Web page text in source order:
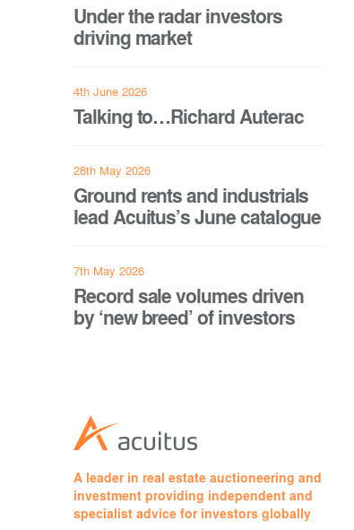
Under the radar investors
driving market
4th June 2026
Talking to…Richard Auterac
28th May 2026
Ground rents and industrials
lead Acuitus’s June catalogue
7th May 2026
Record sale volumes driven
by ‘new breed’ of investors
A leader in real estate auctioneering and
investment providing independent and
specialist advice for investors globally